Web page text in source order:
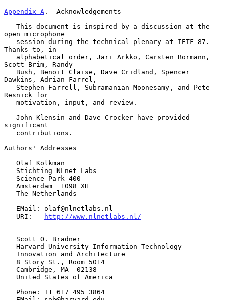
Appendix A .  Acknowledgements
open microphone
Thanks to, in
Scott Brim, Randy
Dawkins, Adrian Farrel,
Resnick for
significant
Authors' Addresses
   URI:
http://www.nlnetlabs.nl/